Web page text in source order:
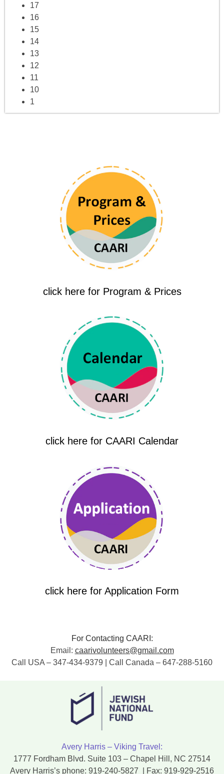
17
16
15
14
13
12
11
10
1
click here for Program & Prices
click here for CAARI Calendar
click here for Application Form
For Contacting CAARI:
Email: caarivolunteers@gmail.com
Call USA – 347-434-9379 | Call Canada – 647-288-5160
Avery Harris – Viking Travel:
1777 Fordham Blvd. Suite 103 – Chapel Hill, NC 27514
Avery Harris’s phone: 919-240-5827 | Fax: 919-929-2516